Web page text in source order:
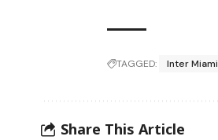
TAGGED: Inter Miami
Share This Article